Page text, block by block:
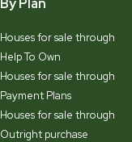
By Plan
Houses for sale through
Help To Own
Houses for sale through
Payment Plans
Houses for sale through
Outright purchase